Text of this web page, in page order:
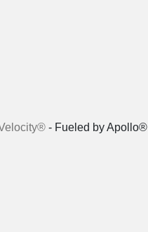
- Fueled by Apollo® |